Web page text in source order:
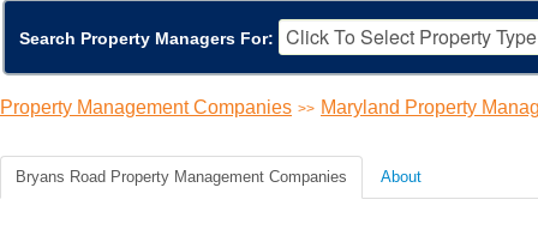
Search Property Managers For:
Property Management Companies >> Maryland Property
Bryans Road Property Management Companies About